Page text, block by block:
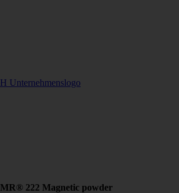
MR® 222 Magnetic powder